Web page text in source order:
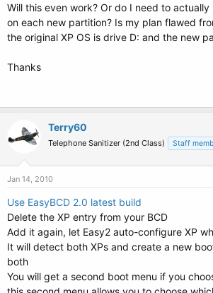
Will this even work? Or do I need to actually
on each new partition? Is my plan flawed
the original XP OS is drive D: and the new
Thanks
Terry60
Telephone Sanitizer (2nd Class) Staff
Jan 14, 2010
Use EasyBCD 2.0 latest build
Delete the XP entry from your BCD
Add it again, let Easy2 auto-configure XP
It will detect both XPs and create a new
both
You will get a second boot menu if you